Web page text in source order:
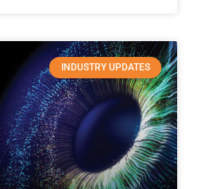
INDUSTRY UPDATES